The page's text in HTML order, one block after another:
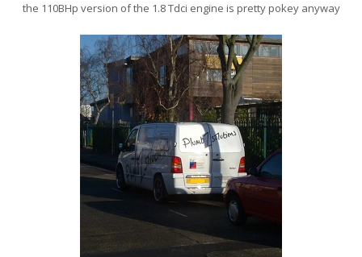
the 110BHp version of the 1.8 Tdci engine is pretty pokey anyway